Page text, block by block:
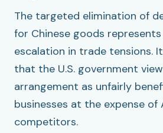
The targeted elimination of
for Chinese goods
escalation in trade tensions.
that the U.S. government
arrangement as unfairly
businesses at the expense of
competitors.